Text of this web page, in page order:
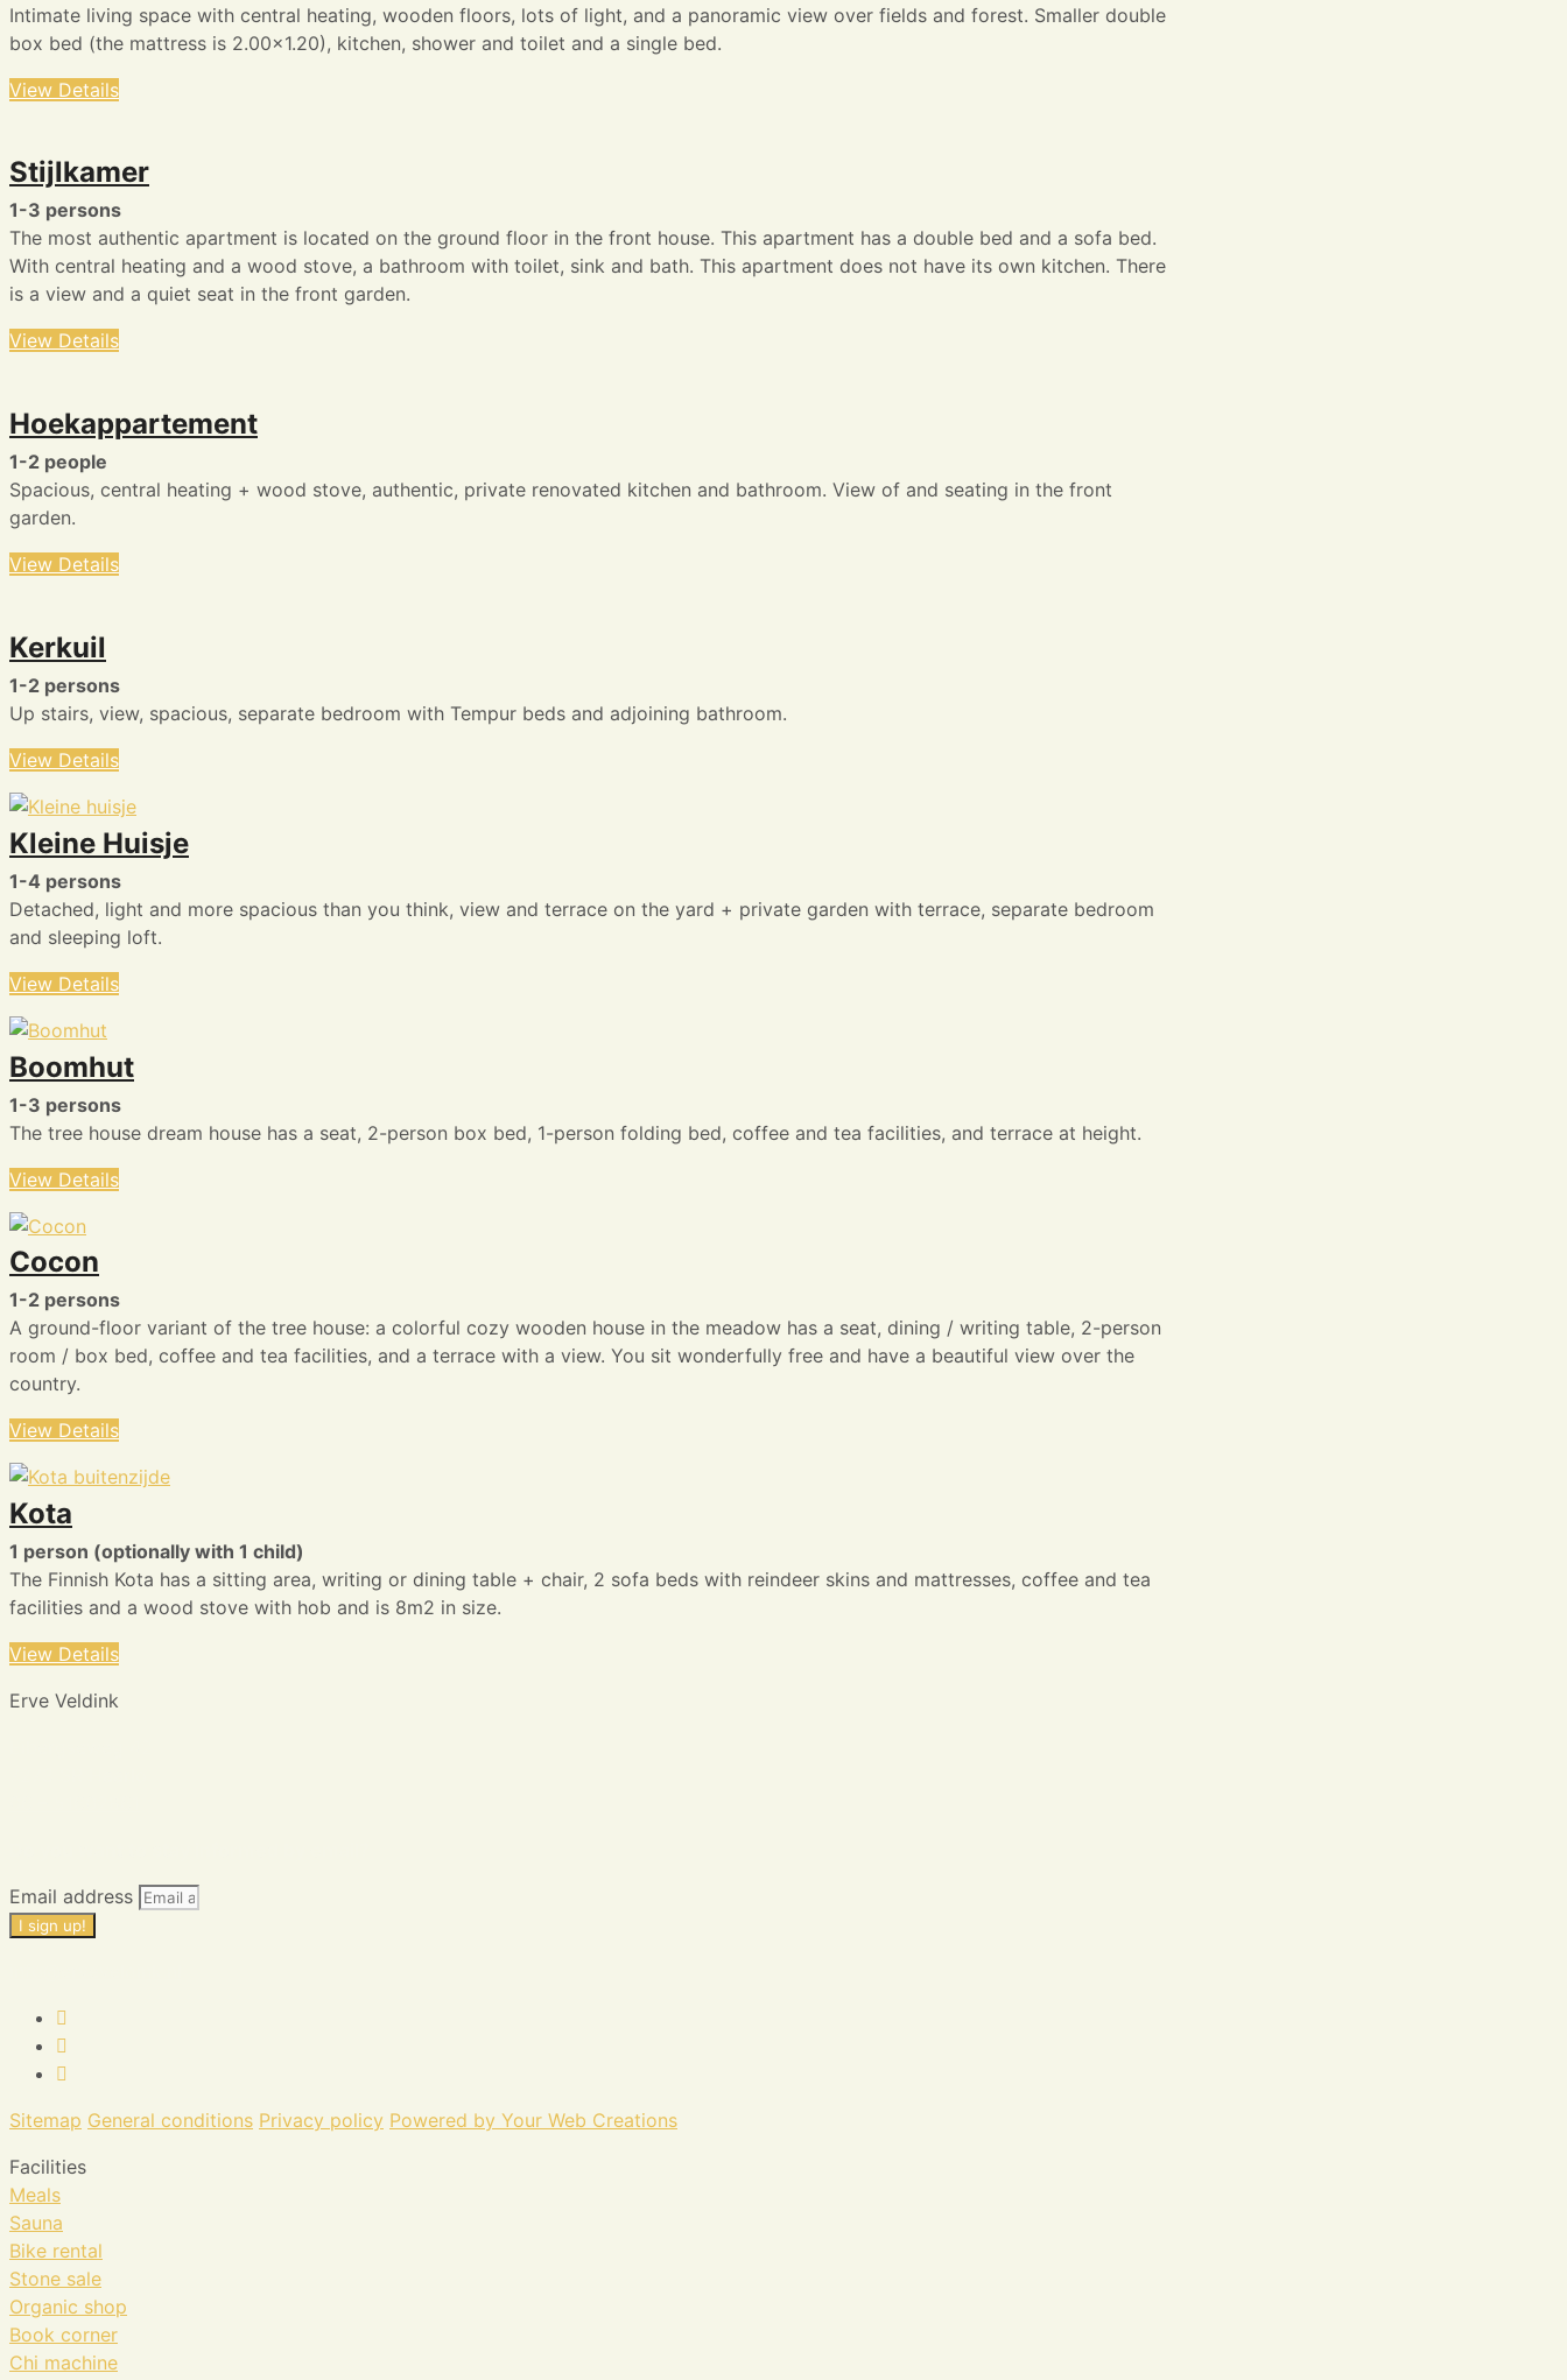
Intimate living space with central heating, wooden floors, lots of light, and a panoramic view over fields and forest. Smaller double
box bed (the mattress is 2.00×1.20), kitchen, shower and toilet and a single bed.
View Details
Stijlkamer
1-3 persons
The most authentic apartment is located on the ground floor in the front house. This apartment has a double bed and a sofa bed.
With central heating and a wood stove, a bathroom with toilet, sink and bath. This apartment does not have its own kitchen. There
is a view and a quiet seat in the front garden.
View Details
Hoekappartement
1-2 people
Spacious, central heating + wood stove, authentic, private renovated kitchen and bathroom. View of and seating in the front
garden.
View Details
Kerkuil
1-2 persons
Up stairs, view, spacious, separate bedroom with Tempur beds and adjoining bathroom.
View Details
Kleine Huisje
1-4 persons
Detached, light and more spacious than you think, view and terrace on the yard + private garden with terrace, separate bedroom
and sleeping loft.
View Details
Boomhut
1-3 persons
The tree house dream house has a seat, 2-person box bed, 1-person folding bed, coffee and tea facilities, and terrace at height.
View Details
Cocon
1-2 persons
A ground-floor variant of the tree house: a colorful cozy wooden house in the meadow has a seat, dining / writing table, 2-person
room / box bed, coffee and tea facilities, and a terrace with a view. You sit wonderfully free and have a beautiful view over the
country.
View Details
Kota
1 person (optionally with 1 child)
The Finnish Kota has a sitting area, writing or dining table + chair, 2 sofa beds with reindeer skins and mattresses, coffee and tea
facilities and a wood stove with hob and is 8m2 in size.
View Details
Erve Veldink
Email address
I sign up!
Sitemap General conditions Privacy policy Powered by Your Web Creations
Facilities
Meals
Sauna
Bike rental
Stone sale
Organic shop
Book corner
Chi machine